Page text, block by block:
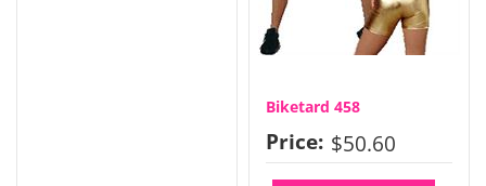
Biketard 458
Price: $50.60